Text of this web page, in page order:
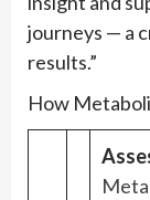
journeys — a
results.”
How